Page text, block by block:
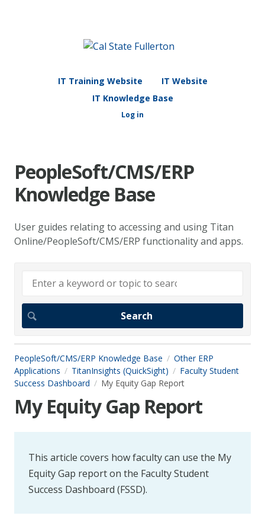
IT Training Website
IT Website
IT Knowledge Base
Log in
PeopleSoft/CMS/ERP
Knowledge Base
User guides relating to accessing and using Titan
Online/PeopleSoft/CMS/ERP functionality and apps.
PeopleSoft/CMS/ERP Knowledge Base
Other ERP
Applications
TitanInsights (QuickSight)
Faculty Student
Success Dashboard
My Equity Gap Report
My Equity Gap Report
This article covers how faculty can use the My
Equity Gap report on the Faculty Student
Success Dashboard (FSSD).